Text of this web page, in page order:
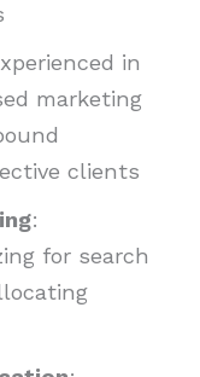
in
marketing
clients
:
for search